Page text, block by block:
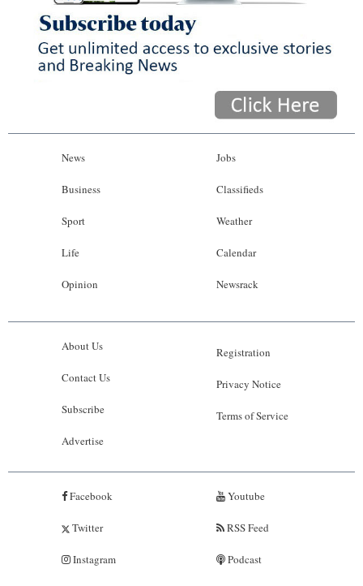
News
Business
Sport
Life
Opinion
Jobs
Classifieds
Weather
Calendar
Newsrack
About Us
Contact Us
Subscribe
Advertise
Registration
Privacy Notice
Terms of Service
Facebook
Twitter
Instagram
Youtube
RSS Feed
Podcast